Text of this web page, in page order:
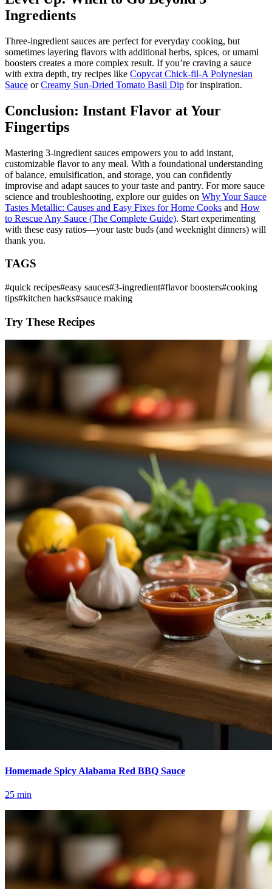
Ingredients
Three-ingredient sauces are perfect for everyday cooking, but
sometimes layering flavors with additional herbs, spices, or umami
boosters creates a more complex result. If you’re craving a sauce
with extra depth, try recipes like Copycat Chick-fil-A Polynesian
Sauce orCreamy Sun-Dried Tomato Basil Dip for inspiration.
Conclusion: Instant Flavor at Your
Fingertips
Mastering 3-ingredient sauces empowers you to add instant,
customizable flavor to any meal. With a foundational understanding
of balance, emulsification, and storage, you can confidently
improvise and adapt sauces to your taste and pantry. For more sauce
science and troubleshooting, explore our guides on Why Your Sauce
Tastes Metallic: Causes and Easy Fixes for Home Cooks and How
to Rescue Any Sauce (The Complete Guide). Start experimenting
with these easy ratios—your taste buds (and weeknight dinners) will
thank you.
TAGS
#quick recipes#easy sauces#3-ingredient#flavor boosters#cooking
tips#kitchen hacks#sauce making
Try These Recipes
Homemade Spicy Alabama Red BBQ Sauce
25 min